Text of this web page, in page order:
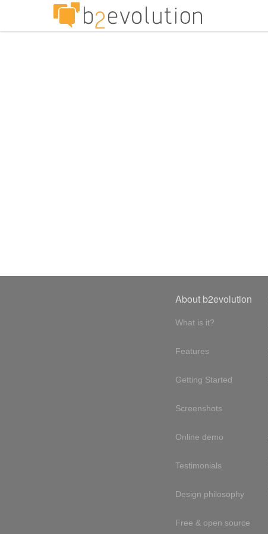
About b2evolution
What is it?
Features
Getting Started
Screenshots
Online demo
Testimonials
Design philosophy
Free & open source